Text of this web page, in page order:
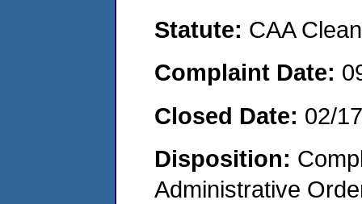
Statute: CAA
Complaint Date:
Closed Date: 02/
Disposition:
Administrative